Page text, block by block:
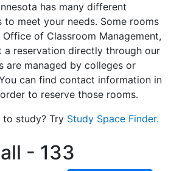
has many different
to meet your needs. Some rooms
of Classroom Management,
a reservation directly through our
are managed by colleges or
can find contact information in
to reserve those rooms.
study? Try Study Space Finder.
- 133